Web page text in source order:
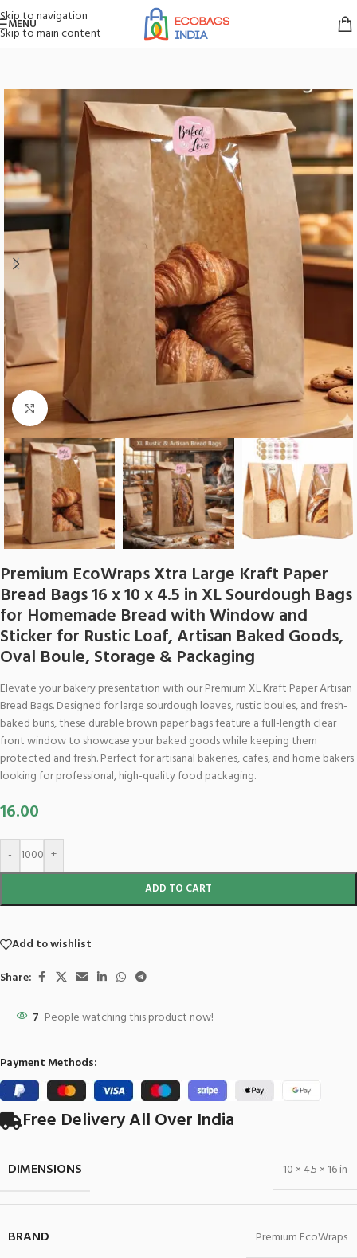
Skip to navigation
Skip to main content
MENU
Home/Bakery Paper Bags
Click to enlarge
Premium EcoWraps Xtra Large Kraft Paper
Bread Bags 16 x 10 x 4.5 in XL Sourdough Bags
for Homemade Bread with Window and
Sticker for Rustic Loaf, Artisan Baked Goods,
Oval Boule, Storage & Packaging
Elevate your bakery presentation with our Premium XL Kraft Paper Artisan
Bread Bags. Designed for large sourdough loaves, rustic boules, and fresh-
baked buns, these durable brown paper bags feature a full-length clear
front window to showcase your baked goods while keeping them
protected and fresh. Perfect for artisanal bakeries, cafes, and home bakers
looking for professional, high-quality food packaging.
16.00
- +
ADD TO CART
Add to wishlist
Share:
7 People watching this product now!
Payment Methods:
Free Delivery All Over India
DIMENSIONS 10 × 4.5 × 16 in
BRAND Premium EcoWraps